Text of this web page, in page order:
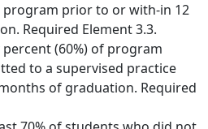
program prior to or with-in 12
Required Element 3.3.
percent (60%) of program
to a supervised practice
of graduation. Required